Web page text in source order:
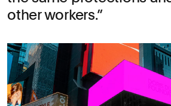
other workers.